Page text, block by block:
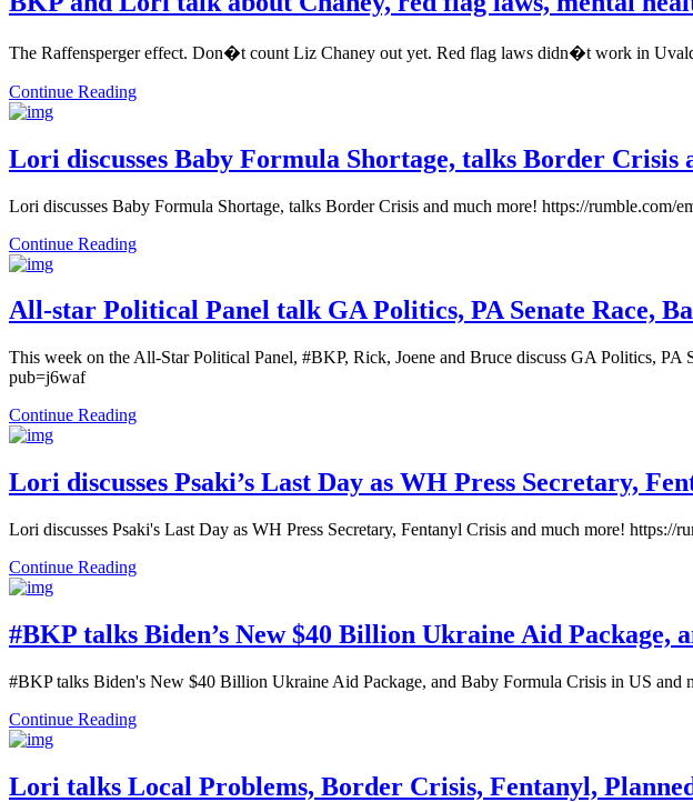
The Raffensperger effect. Don�t count Liz Chaney out yet. Red flag laws didn�t work in
Continue Reading
Lori discusses Baby Formula Shortage, talks Border Crisis
Lori discusses Baby Formula Shortage, talks Border Crisis and much more! https://rumble.com/
Continue Reading
All-star Political Panel talk GA Politics, PA Senate Race,
This week on the All-Star Political Panel, #BKP, Rick, Joene and Bruce discuss GA Politics,
pub=j6waf
Continue Reading
Lori discusses Psaki’s Last Day as WH Press Secretary,
Lori discusses Psaki's Last Day as WH Press Secretary, Fentanyl Crisis and much more! https://
Continue Reading
#BKP talks Biden’s New $40 Billion Ukraine Aid Package,
#BKP talks Biden's New $40 Billion Ukraine Aid Package, and Baby Formula Crisis in US and
Continue Reading
Lori talks Local Problems, Border Crisis, Fentanyl,